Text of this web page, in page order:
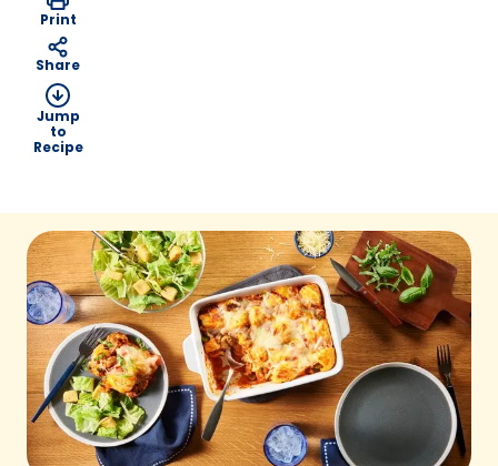
Print
Share
Jump
to
Recipe